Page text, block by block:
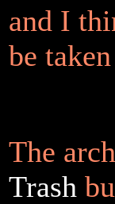
and I
be
The
Trash